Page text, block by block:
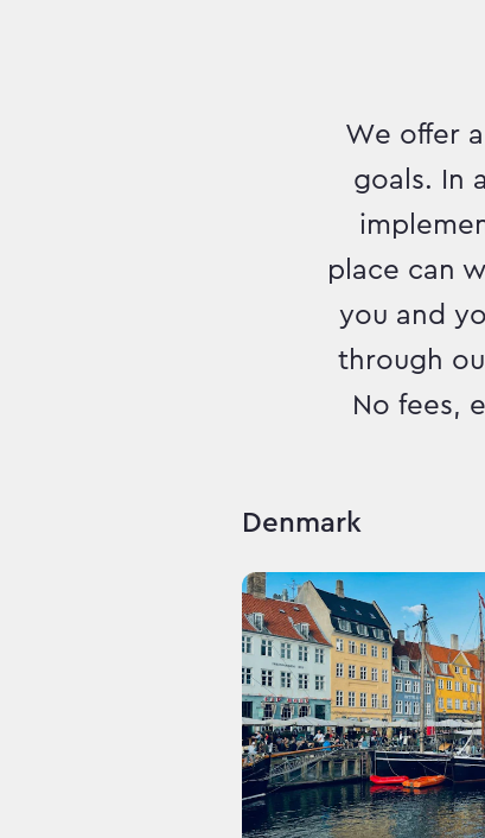
We offer
goals. In
place can
you and
through
No fees,
Denmark